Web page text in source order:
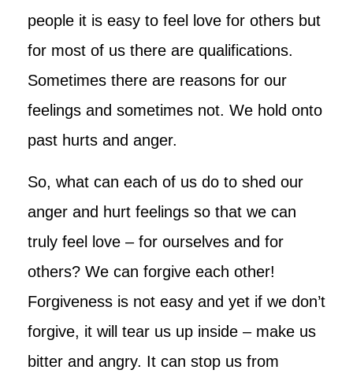
people it is easy to feel love for others but
for most of us there are qualifications.
Sometimes there are reasons for our
feelings and sometimes not. We hold onto
past hurts and anger.
So, what can each of us do to shed our
anger and hurt feelings so that we can
truly feel love – for ourselves and for
others? We can forgive each other!
Forgiveness is not easy and yet if we don’t
forgive, it will tear us up inside – make us
bitter and angry. It can stop us from